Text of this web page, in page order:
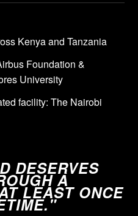
Kenya and Tanzania
Foundation &
University
facility: The Nairobi
DESERVES
A
LEAST ONCE